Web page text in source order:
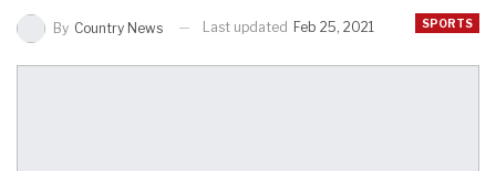
SPORTS
By Country News Last updated Feb 25, 2021